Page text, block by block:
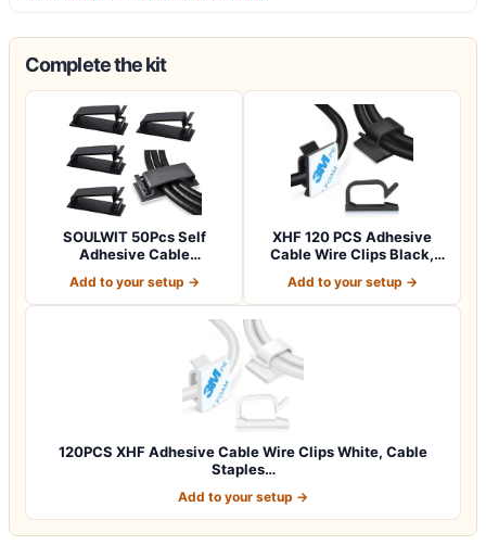
Complete the kit
SOULWIT 50Pcs Self
Adhesive Cable
Cable…
Add to your setup →
XHF 120 PCS Adhesive
Cable Wire Clips Black,
Add to your setup →
120PCS XHF Adhesive Cable Wire Clips White, Cable
Staples…
Add to your setup →